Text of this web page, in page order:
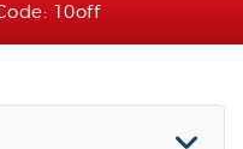
10off